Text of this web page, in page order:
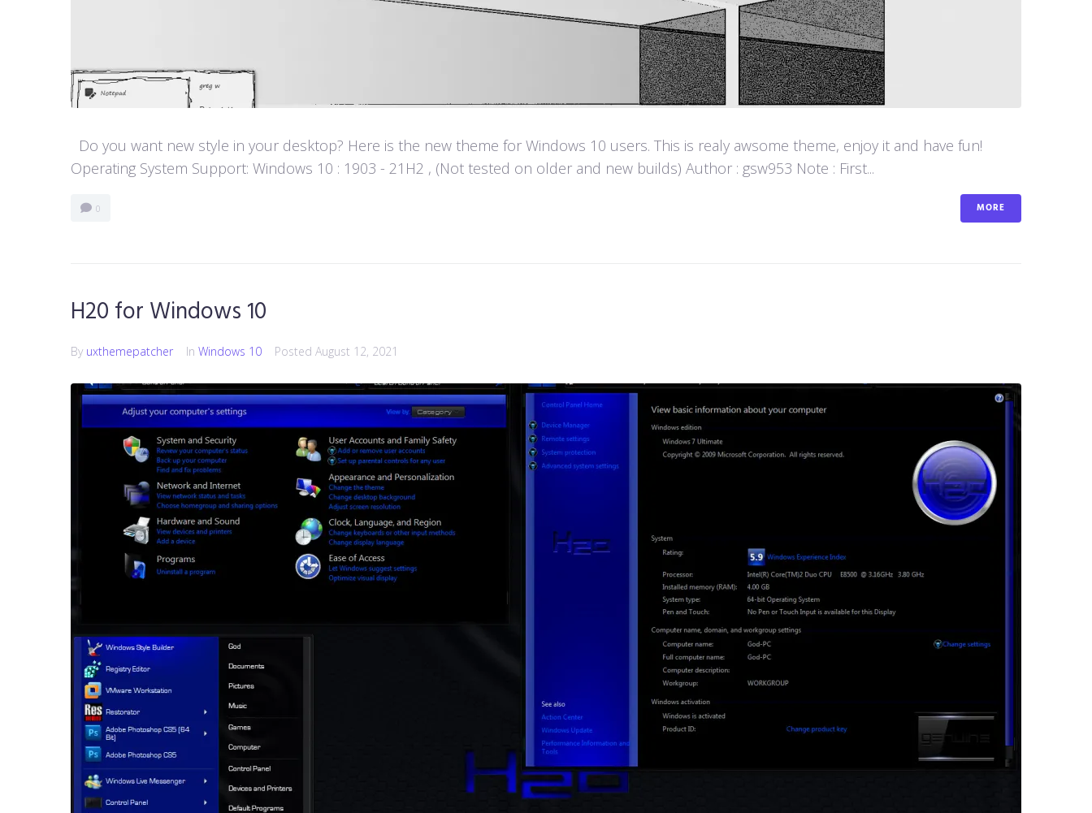
Do you want new style in your desktop? Here is the new theme for Windows 10 users. This is realy awsome theme, enjoy it and have fun!
Operating System Support: Windows 10 : 1903 - 21H2 , (Not tested on older and new builds) Author : gsw953 Note : First...
0 MORE
H20 for Windows 10
By uxthemepatcher In Windows 10 Posted August 12, 2021